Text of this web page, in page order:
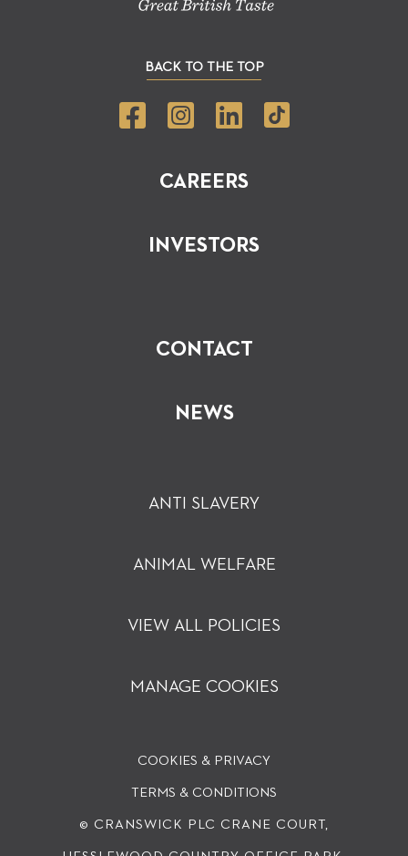
CAREERS
INVESTORS
CONTACT
NEWS
BACK TO THE TOP
ANTI SLAVERY
ANIMAL WELFARE
VIEW ALL POLICIES
MANAGE COOKIES
COOKIES & PRIVACY
© CRANSWICK PLC CRANE COURT,
TERMS & CONDITIONS